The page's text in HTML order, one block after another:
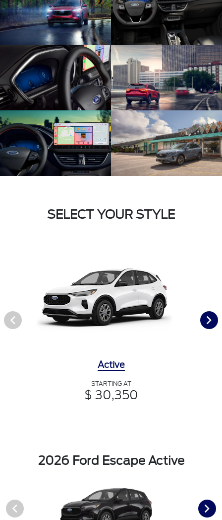
SELECT YOUR STYLE
Active
STARTING AT
$ 30,350
2026 Ford Escape Active